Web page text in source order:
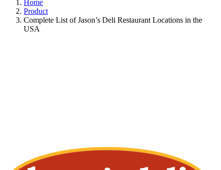
Home
Product
Complete List of Jason’s Deli Restaurant Locations in the
USA